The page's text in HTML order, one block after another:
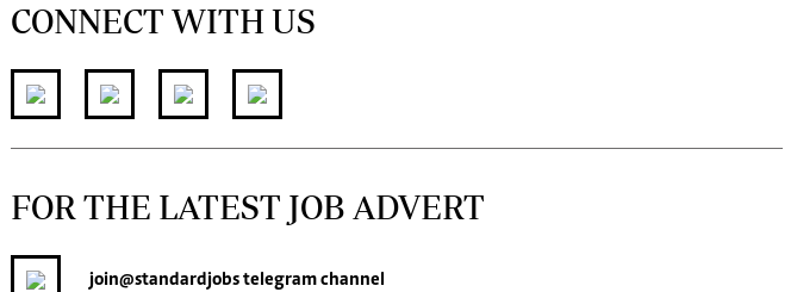
CONNECT WITH US
FOR THE LATEST JOB ADVERT
join@standardjobstelegram channel